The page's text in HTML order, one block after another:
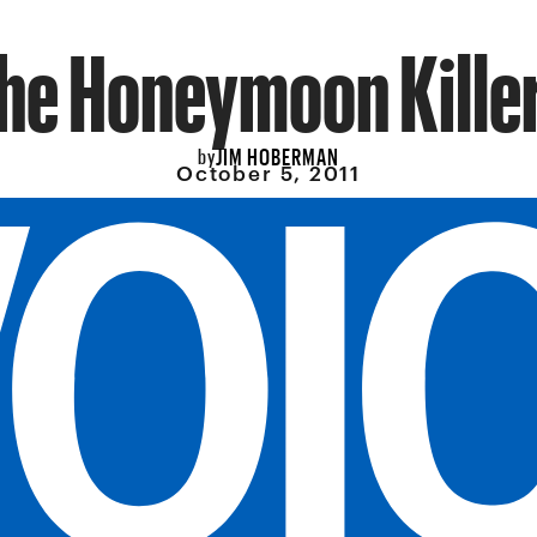
Honeymoon
byJIM HOBERMAN
October 5, 2011